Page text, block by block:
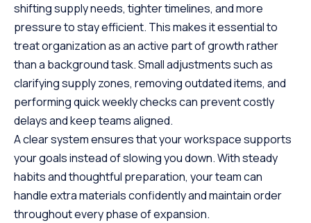
shifting supply needs, tighter timelines, and more
pressure to stay efficient. This makes it essential to
treat organization as an active part of growth rather
than a background task. Small adjustments such as
clarifying supply zones, removing outdated items, and
performing quick weekly checks can prevent costly
delays and keep teams aligned.
A clear system ensures that your workspace supports
your goals instead of slowing you down. With steady
habits and thoughtful preparation, your team can
handle extra materials confidently and maintain order
throughout every phase of expansion.